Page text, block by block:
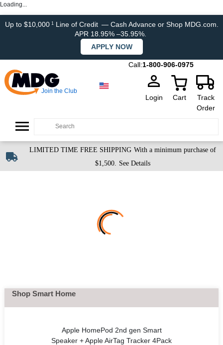
Loading...
Up to $10,000 1Line of Credit — Cash Advance or Shop MDG.com.
APR 18.95% –35.95%.
APPLY NOW
Call:1-800-906-0975
Join the Club
Login Cart
Track
Order
LIMITED TIME FREE SHIPPING With a minimum purchase of
$1,500. See Details
Shop Smart Home
Apple HomePod 2nd gen Smart
Speaker + Apple AirTag Tracker 4Pack